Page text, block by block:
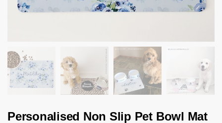
Personalised Non Slip Pet Bowl Mat